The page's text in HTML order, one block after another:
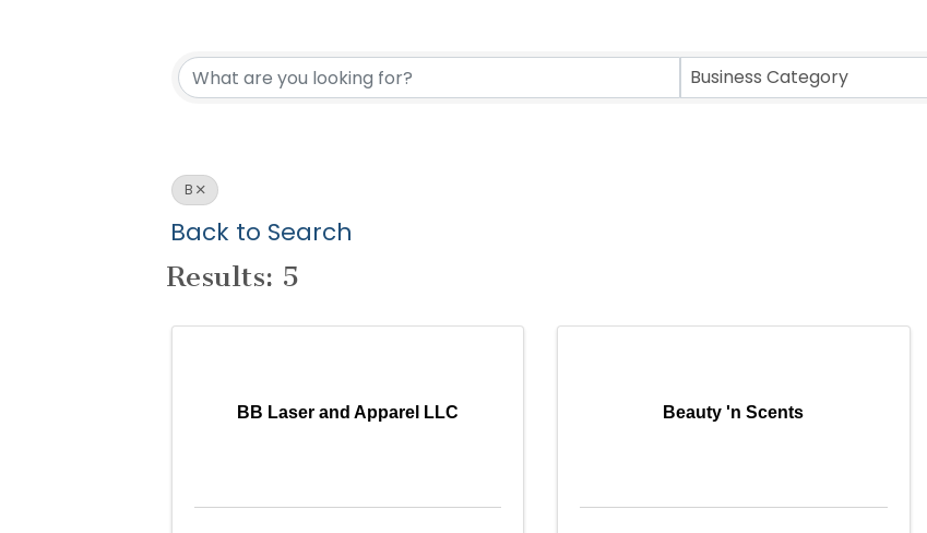
Business Category
B
Back to Search
Results: 5
BB Laser and Apparel LLC Beauty 'n Scents